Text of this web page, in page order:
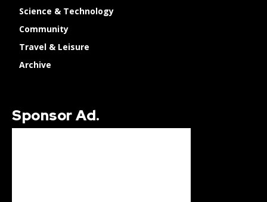
Science & Technology
Community
Travel & Leisure
Archive
Sponsor Ad.